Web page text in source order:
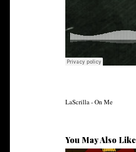
LaScrilla - On Me
You May Also Like